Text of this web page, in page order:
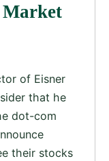
Market
of Eisner
that he
dot-com
their stocks